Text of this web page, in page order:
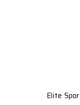
Elite